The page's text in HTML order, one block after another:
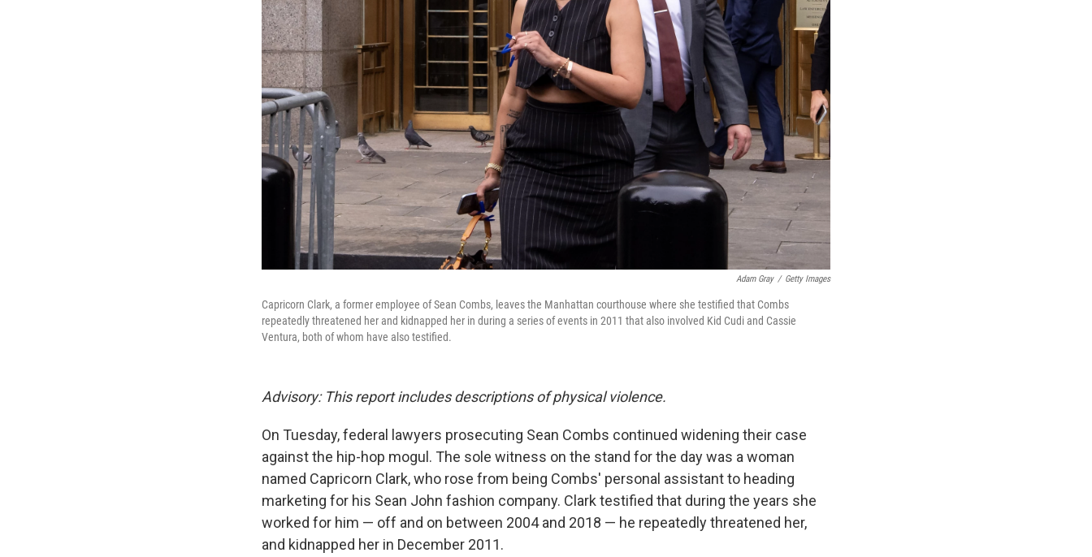
Adam Gray / Getty Images
Capricorn Clark, a former employee of Sean Combs, leaves the Manhattan courthouse where she testified that Combs
repeatedly threatened her and kidnapped her in during a series of events in 2011 that also involved Kid Cudi and Cassie
Ventura, both of whom have also testified.
Advisory: This report includes descriptions of physical violence.
On Tuesday, federal lawyers prosecuting Sean Combs continued widening their case
against the hip-hop mogul. The sole witness on the stand for the day was a woman
named Capricorn Clark, who rose from being Combs' personal assistant to heading
marketing for his Sean John fashion company. Clark testified that during the years she
worked for him — off and on between 2004 and 2018 — he repeatedly threatened her,
and kidnapped her in December 2011.